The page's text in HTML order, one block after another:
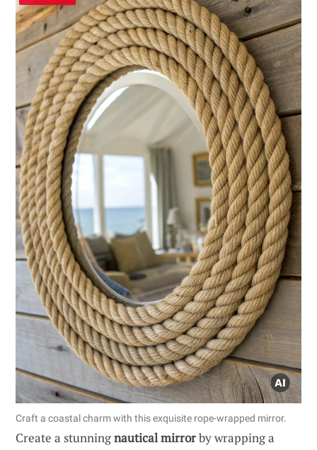
Craft a coastal charm with this exquisite rope-wrapped mirror.
Create a stunningnautical mirrorby wrapping a